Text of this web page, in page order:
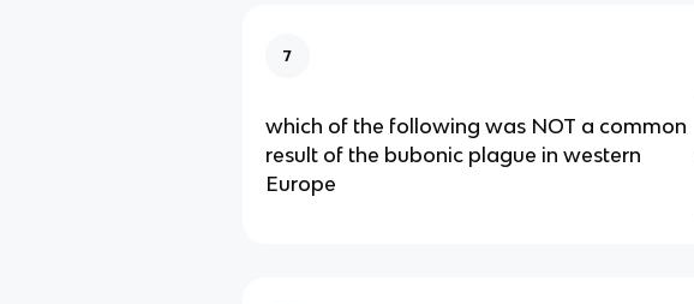
7
which of the following was NOT a common
result of the bubonic plague in western
Europe